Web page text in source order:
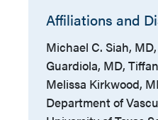
Affiliations and
Michael C. Siah,
Guardiola, MD,
Melissa Kirkwood,
Department of